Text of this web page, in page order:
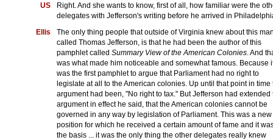
US
Right. And she wants to know, first of all, how familiar were the
delegates with Jefferson's writing before he arrived in
Ellis
The only thing people that outside of Virginia knew about this
called Thomas Jefferson, is that he had been the author of this
pamphlet called Summary View of the American Colonies . And
was what made him noticeable and somewhat famous. Because
was the first pamphlet to argue that Parliament had no right to
legislate at all to the American colonies. Up until that point in time
argument had been, "No right to tax." But Jefferson had extended
argument in effect he said, that the American colonies cannot be
governed in any way by legislation of Parliament. This was a new
position for which he received a certain amount of fame and it
the basis ... it was the only thing the other delegates really knew